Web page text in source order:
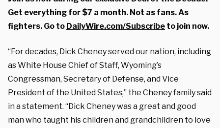
Get everything for $7 a month. Not as fans. As
fighters. Go to DailyWire.com/Subscribe to join now.
“For decades, Dick Cheney served our nation, including
as White House Chief of Staff, Wyoming’s
Congressman, Secretary of Defense, and Vice
President of the United States,” the Cheney family said
in a statement. “Dick Cheney was a great and good
man who taught his children and grandchildren to love